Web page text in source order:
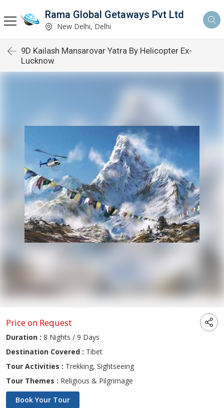
Rama Global Getaways Pvt Ltd
New Delhi, Delhi
9D Kailash Mansarovar Yatra By Helicopter Ex-
Lucknow
Price on Request
Duration : 8 Nights / 9 Days
Destination Covered : Tibet
Tour Activities : Trekking, Sightseeing
Tour Themes : Religious & Pilgrimage
Book Your Tour